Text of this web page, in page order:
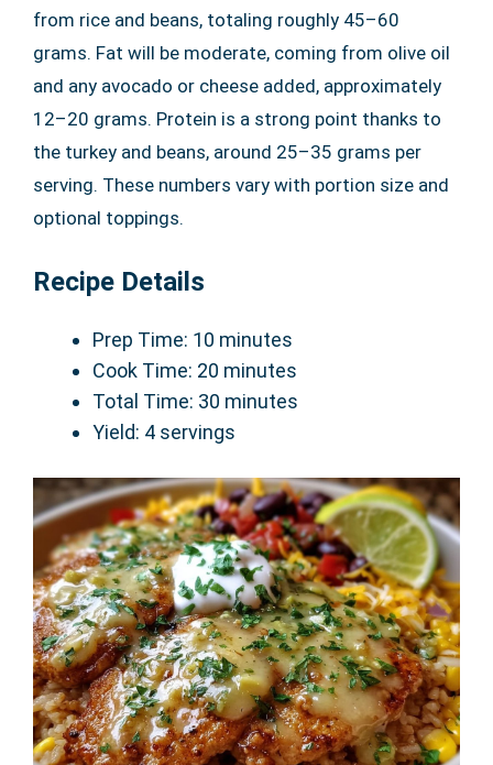
from rice and beans, totaling roughly 45–60
grams. Fat will be moderate, coming from olive oil
and any avocado or cheese added, approximately
12–20 grams. Protein is a strong point thanks to
the turkey and beans, around 25–35 grams per
serving. These numbers vary with portion size and
optional toppings.
Recipe Details
Prep Time: 10 minutes
Cook Time: 20 minutes
Total Time: 30 minutes
Yield: 4 servings